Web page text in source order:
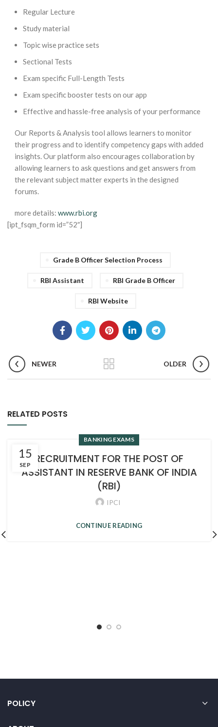
Regular Lecture
Study material
Topic wise practice sets
Sectional Tests
Exam specific Full-Length Tests
Exam specific booster tests on our app
Effective and hassle-free analysis of your performance
Our Reports & Analysis tool allows learners to monitor
their progress and to identify competency gaps with added
insights. Our platform also encourages collaboration by
allowing learners to ask questions and get answers from
the relevant subject matter experts in the designed
forums.
more details: www.rbi.org
[ipt_fsqm_form id=”52″]
Grade B Officer Selection Process
RBI Assistant RBI Grade B Officer
RBI Website
NEWER OLDER
RELATED POSTS
15
SEP
BANKING EXAMS
RECRUITMENT FOR THE POST OF
ASSISTANT IN RESERVE BANK OF INDIA
(RBI)
IPCI
CONTINUE READING
POLICY